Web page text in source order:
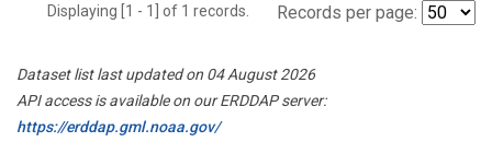
Displaying [1 - 1] of 1 records. Records per page:
Dataset list last updated on 04 August 2026
API access is available on our ERDDAP server:
https://erddap.gml.noaa.gov/